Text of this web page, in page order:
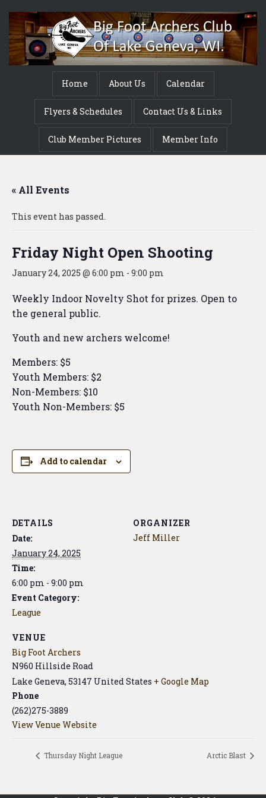
Home About Us Calendar
Flyers & Schedules Contact Us & Links
Club Member Pictures Member Info
« All Events
This event has passed.
Friday Night Open Shooting
January 24, 2025 @ 6:00 pm - 9:00 pm
Weekly Indoor Novelty Shot for prizes. Open to
the general public.
Youth and new archers welcome!
Members: $5
Youth Members: $2
Non-Members: $10
Youth Non-Members: $5
Add to calendar
DETAILS
Date:
January 24, 2025
Time:
6:00 pm - 9:00 pm
Event Category:
League
VENUE
Big Foot Archers
N960 Hillside Road
Lake Geneva, 53147 United States + Google Map
Phone
(262)275-3889
View Venue Website
ORGANIZER
Jeff Miller
Thursday Night League Arctic Blast